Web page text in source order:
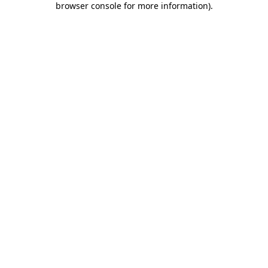
browser console for more information).